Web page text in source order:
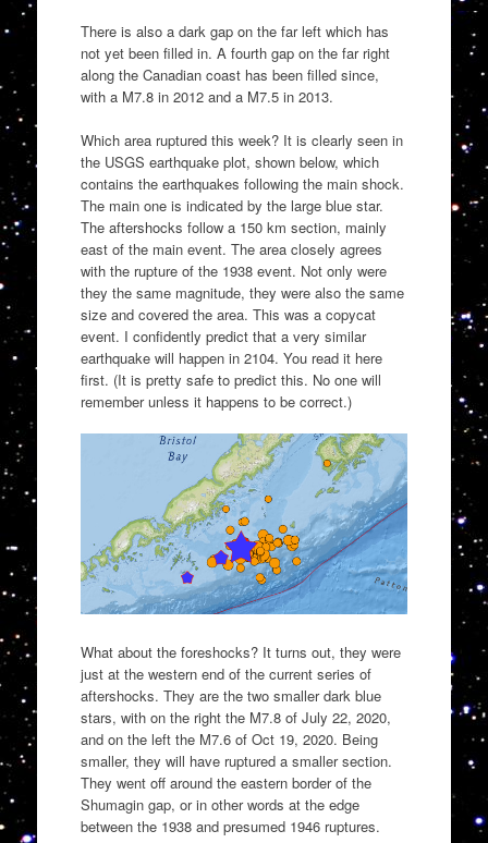
There is also a dark gap on the far left which has
not yet been filled in. A fourth gap on the far right
along the Canadian coast has been filled since,
with a M7.8 in 2012 and a M7.5 in 2013.
Which area ruptured this week? It is clearly seen in
the USGS earthquake plot, shown below, which
contains the earthquakes following the main shock.
The main one is indicated by the large blue star.
The aftershocks follow a 150 km section, mainly
east of the main event. The area closely agrees
with the rupture of the 1938 event. Not only were
they the same magnitude, they were also the same
size and covered the area. This was a copycat
event. I confidently predict that a very similar
earthquake will happen in 2104. You read it here
first. (It is pretty safe to predict this. No one will
remember unless it happens to be correct.)
What about the foreshocks? It turns out, they were
just at the western end of the current series of
aftershocks. They are the two smaller dark blue
stars, with on the right the M7.8 of July 22, 2020,
and on the left the M7.6 of Oct 19, 2020. Being
smaller, they will have ruptured a smaller section.
They went off around the eastern border of the
Shumagin gap, or in other words at the edge
between the 1938 and presumed 1946 ruptures.